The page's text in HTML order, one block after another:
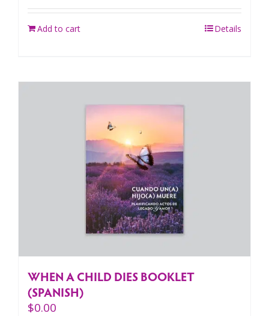
Add to cart Details
WHEN A CHILD DIES BOOKLET
(SPANISH)
$0.00